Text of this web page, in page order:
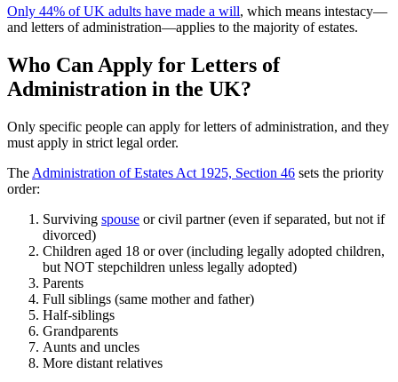
Only 44% of UK adults have made a will, which means intestacy—
and letters of administration—applies to the majority of estates.
Who Can Apply for Letters of
Administration in the UK?
Only specific people can apply for letters of administration, and they
must apply in strict legal order.
The Administration of Estates Act 1925, Section 46 sets the priority
order:
Surviving spouse or civil partner (even if separated, but not if
divorced)
Children aged 18 or over (including legally adopted children,
but NOT stepchildren unless legally adopted)
Parents
Full siblings (same mother and father)
Half-siblings
Grandparents
Aunts and uncles
More distant relatives